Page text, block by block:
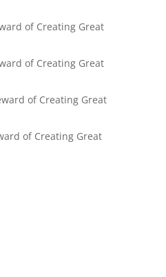
of Creating Great
of Creating Great
of Creating Great
of Creating Great